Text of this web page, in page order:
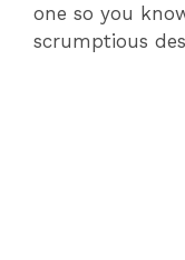
one so you
scrumptious